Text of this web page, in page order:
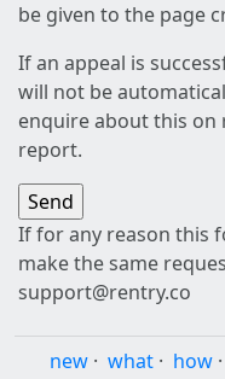
be given to the page
If an appeal is
will not be
enquire about this
report.
If for any reason this
make the same
support@rentry.co
new · what · how ·